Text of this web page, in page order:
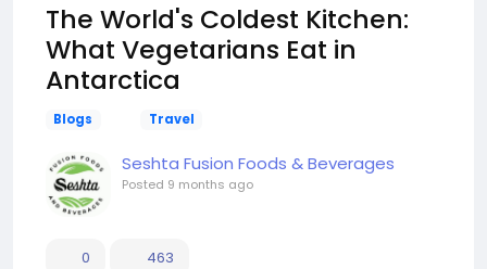
The World's Coldest Kitchen:
What Vegetarians Eat in
Antarctica
Blogs Travel
Seshta Fusion Foods & Beverages
Posted 9 months ago
0 463